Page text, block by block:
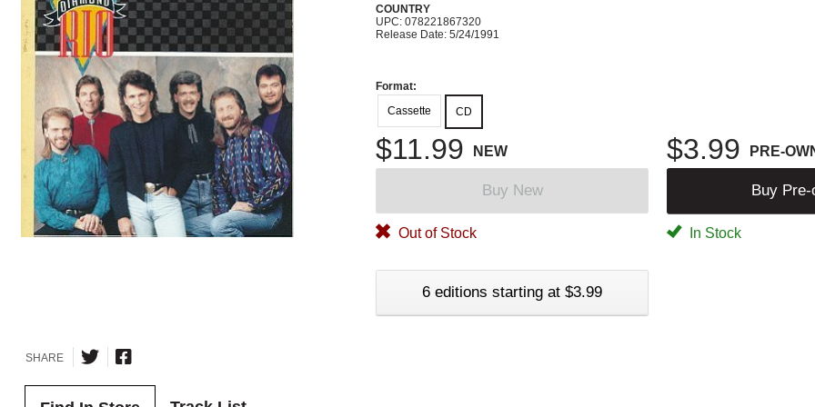
COUNTRY
UPC: 078221867320
Release Date: 5/24/1991
Format:
Cassette
CD
$11.99 NEW $3.99 PRE-
Buy New Buy Pre-
Out of Stock In Stock
6 editions starting at $3.99
SHARE